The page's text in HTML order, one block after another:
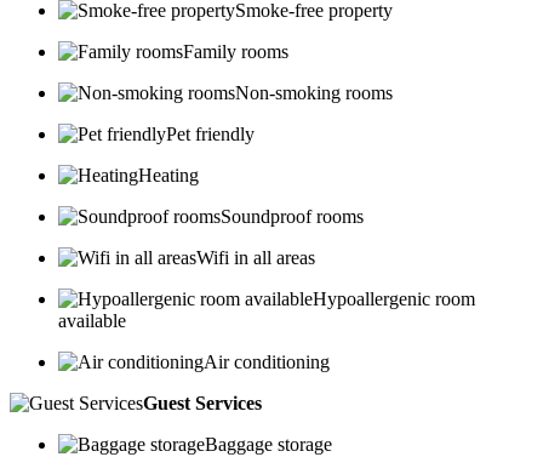
Smoke-free property
Family rooms
Non-smoking rooms
Pet friendly
Heating
Soundproof rooms
Wifi in all areas
Hypoallergenic room
available
Air conditioning
Guest Services
Baggage storage